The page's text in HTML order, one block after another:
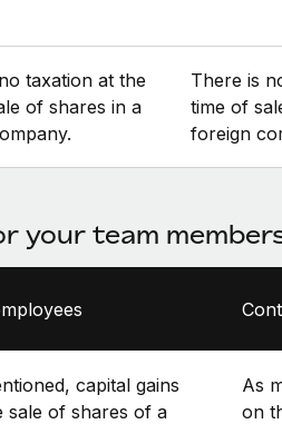
taxation at the
of shares in a
There is
time of
foreign
your team
capital gains
sale of shares of a
As
on